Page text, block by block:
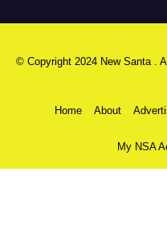
© Copyright 2024 New Santa .
Home About
My NSA